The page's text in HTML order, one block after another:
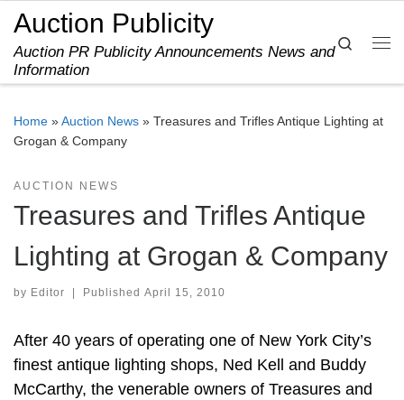
Skip to content
Auction Publicity
Auction PR Publicity Announcements News and
Information
Search
Home »Auction News » Treasures and Trifles Antique Lighting at
Grogan & Company
AUCTION NEWS
Treasures and Trifles Antique
Lighting at Grogan & Company
by Editor Published April 15, 2010
After 40 years of operating one of New York City’s
finest antique lighting shops, Ned Kell and Buddy
McCarthy, the venerable owners of Treasures and